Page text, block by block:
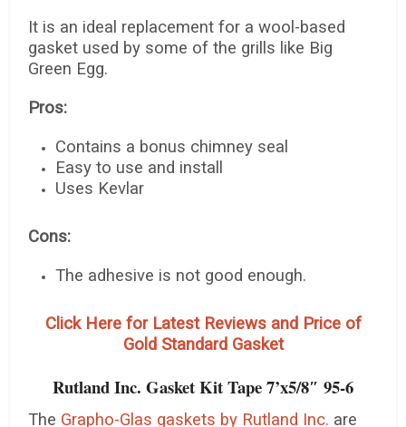
It is an ideal replacement for a wool-based
gasket used by some of the grills like Big
Green Egg.
Pros:
Contains a bonus chimney seal
Easy to use and install
Uses Kevlar
Cons:
The adhesive is not good enough.
Click Here for Latest Reviews and Price of
Gold Standard Gasket
Rutland Inc. Gasket Kit Tape 7’x5/8″ 95-6
The Grapho-Glas gaskets by Rutland Inc. are